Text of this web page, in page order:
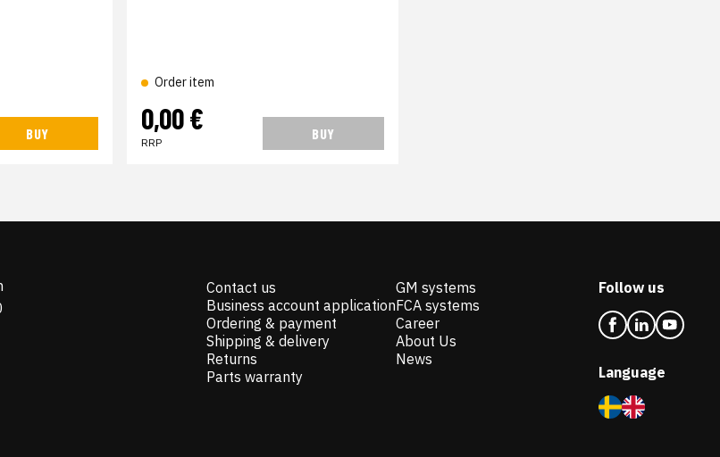
BUY
Order item
0,00 €
RRP
BUY
Contact us
Business account application
Ordering & payment
Shipping & delivery
Returns
Parts warranty
GM systems
FCA systems
Career
About Us
News
Follow us
Language